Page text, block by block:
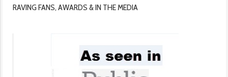
RAVING FANS, AWARDS & IN THE MEDIA